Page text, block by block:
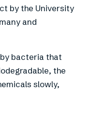
by the University
and
bacteria that
the
slowly,